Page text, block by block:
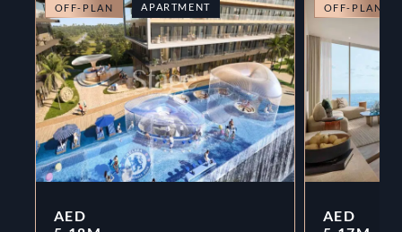
OFF-PLAN APARTMENT
AED
OFF-PLAN
AED